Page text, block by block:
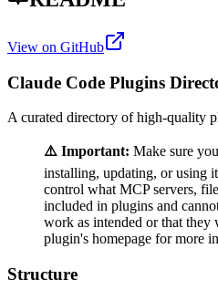
View on GitHub
Claude Code Plugins
A curated directory of high-quality
⚠️ Important: Make sure
installing, updating, or using
control what MCP servers,
included in plugins and
work as intended or that they
plugin's homepage for more
Structure